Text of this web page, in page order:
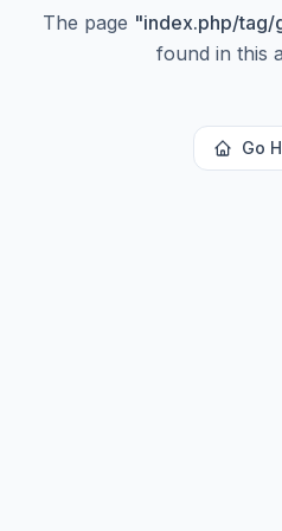
The page "index.php/
found in this
Go